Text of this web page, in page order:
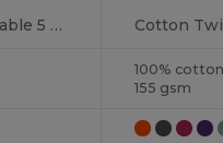
Classic Cotton Twill Adjustable 5 Panel Cap
100% cotton
155 gsm